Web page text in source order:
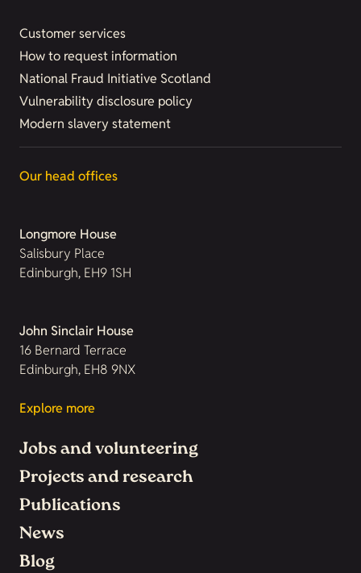
Customer services
How to request information
National Fraud Initiative Scotland
Vulnerability disclosure policy
Modern slavery statement
Our head offices
Longmore House
Salisbury Place
Edinburgh, EH9 1SH
John Sinclair House
16 Bernard Terrace
Edinburgh, EH8 9NX
Explore more
Jobs and volunteering
Projects and research
Publications
News
Blog